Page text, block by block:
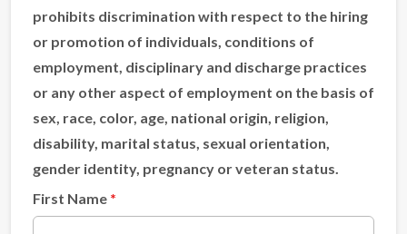
prohibits discrimination with respect to the hiring
or promotion of individuals, conditions of
employment, disciplinary and discharge practices
or any other aspect of employment on the basis of
sex, race, color, age, national origin, religion,
disability, marital status, sexual orientation,
gender identity, pregnancy or veteran status.
First Name